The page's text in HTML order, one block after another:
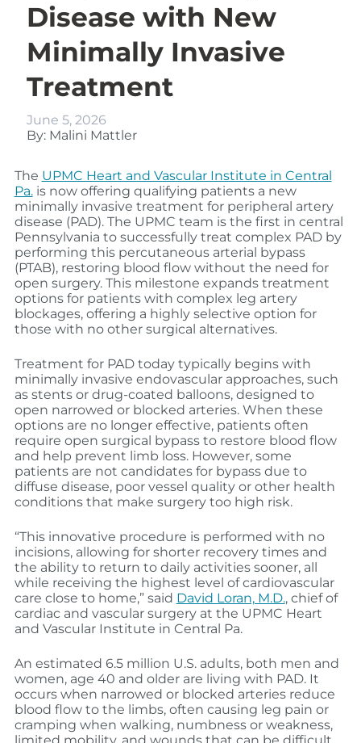
Disease with New
Minimally Invasive
Treatment
June 5, 2026
By: Malini Mattler
The UPMC Heart and Vascular Institute in Central
Pa.is now offering qualifying patients a new
minimally invasive treatment for peripheral artery
disease (PAD). The UPMC team is the first in central
Pennsylvania to successfully treat complex PAD by
performing this percutaneous arterial bypass
(PTAB), restoring blood flow without the need for
open surgery. This milestone expands treatment
options for patients with complex leg artery
blockages, offering a highly selective option for
those with no other surgical alternatives.
Treatment for PAD today typically begins with
minimally invasive endovascular approaches, such
as stents or drug‑coated balloons, designed to
open narrowed or blocked arteries. When these
options are no longer effective, patients often
require open surgical bypass to restore blood flow
and help prevent limb loss. However, some
patients are not candidates for bypass due to
diffuse disease, poor vessel quality or other health
conditions that make surgery too high risk.
“This innovative procedure is performed with no
incisions, allowing for shorter recovery times and
the ability to return to daily activities sooner, all
while receiving the highest level of cardiovascular
care close to home,” said David Loran, M.D., chief of
cardiac and vascular surgery at the UPMC Heart
and Vascular Institute in Central Pa.
An estimated 6.5 million U.S. adults, both men and
women, age 40 and older are living with PAD. It
occurs when narrowed or blocked arteries reduce
blood flow to the limbs, often causing leg pain or
cramping when walking, numbness or weakness,